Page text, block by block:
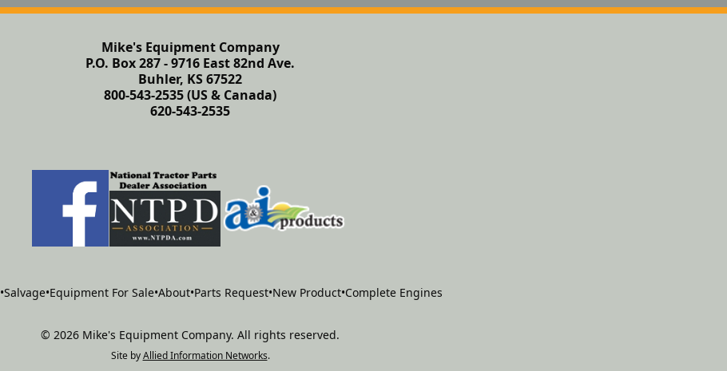
Mike's Equipment Company
P.O. Box 287 - 9716 East 82nd Ave.
Buhler, KS 67522
800-543-2535 (US & Canada)
620-543-2535
•Salvage•Equipment For Sale•About•Parts Request•New Product•Complete Engines
© 2026 Mike's Equipment Company. All rights reserved.
Site by Allied Information Networks.